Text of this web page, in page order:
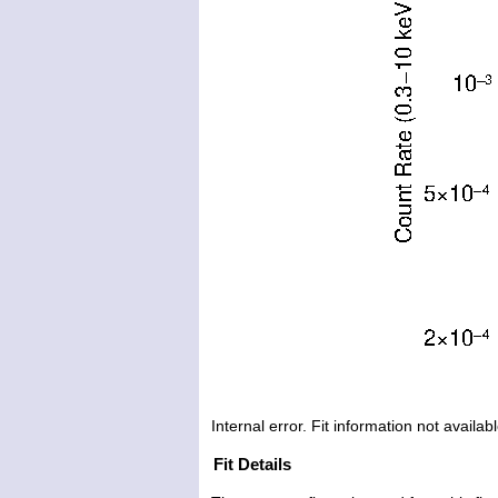
Internal error. Fit information not
Fit Details